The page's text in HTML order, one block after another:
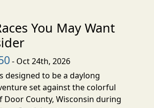
You May Want
- Oct 24th, 2026
designed to be a daylong
set against the colorful
Door County, Wisconsin during